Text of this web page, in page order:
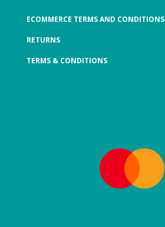
ECOMMERCE TERMS AND CONDITIONS
RETURNS
TERMS & CONDITIONS